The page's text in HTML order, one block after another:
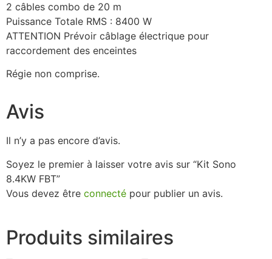
2 câbles combo de 20 m
Puissance Totale RMS : 8400 W
ATTENTION Prévoir câblage électrique pour
raccordement des enceintes
Régie non comprise.
Avis
Il n’y a pas encore d’avis.
Soyez le premier à laisser votre avis sur “Kit Sono
8.4KW FBT”
Vous devez être connecté pour publier un avis.
Produits similaires